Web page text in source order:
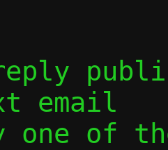
reply
email
one of